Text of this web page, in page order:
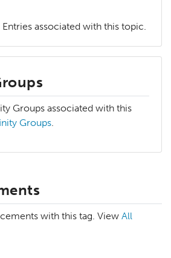
associated with this topic.
Groups associated with this
Groups.
with this tag. View All